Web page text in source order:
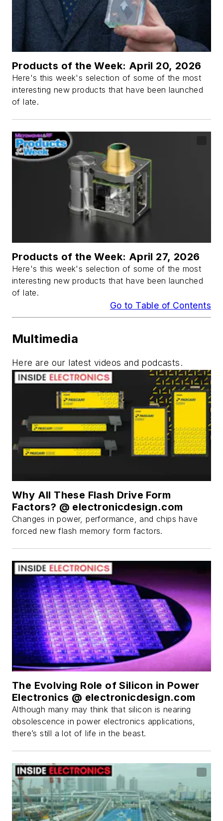
Products of the Week: April 20, 2026
Here's this week's selection of some of the most
interesting new products that have been launched
of late.
Products of the Week: April 27, 2026
Here's this week's selection of some of the most
interesting new products that have been launched
of late.
Go to Table of Contents
Multimedia
Here are our latest videos and podcasts.
Why All These Flash Drive Form
Factors? @ electronicdesign.com
Changes in power, performance, and chips have
forced new flash memory form factors.
The Evolving Role of Silicon in Power
Electronics @ electronicdesign.com
Although many may think that silicon is nearing
obsolescence in power electronics applications,
there’s still a lot of life in the beast.